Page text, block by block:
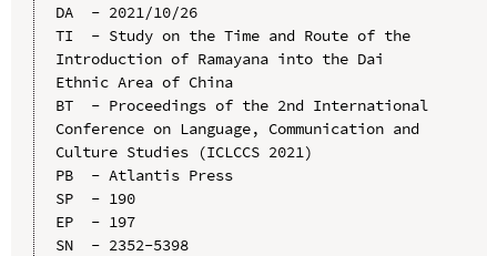
DA  - 2021/10/26
TI  - Study on the Time and Route of the
Introduction of Ramayana into the Dai
Ethnic Area of China
BT  - Proceedings of the 2nd International
Conference on Language, Communication and
Culture Studies (ICLCCS 2021)
PB  - Atlantis Press
SP  - 190
EP  - 197
SN  - 2352-5398